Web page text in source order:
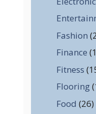
Fashion
Finance
Fitness
Flooring
Food (26)